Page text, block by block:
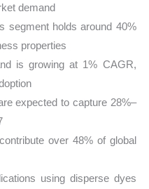
demand
segment holds around 40%
properties
is growing at 1% CAGR,
expected to capture 28%–
over 48% of global
using disperse dyes